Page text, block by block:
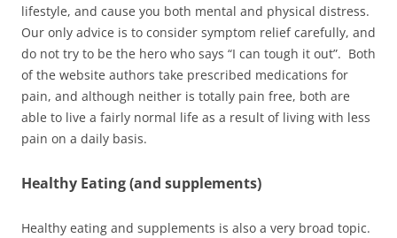
lifestyle, and cause you both mental and physical distress.
Our only advice is to consider symptom relief carefully, and
do not try to be the hero who says “I can tough it out”. Both
of the website authors take prescribed medications for
pain, and although neither is totally pain free, both are
able to live a fairly normal life as a result of living with less
pain on a daily basis.
Healthy Eating (and supplements)
Healthy eating and supplements is also a very broad topic.